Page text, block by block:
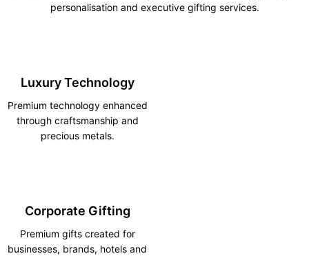
personalisation and executive gifting services.
Luxury Technology
Premium technology enhanced
through craftsmanship and
precious metals.
Corporate Gifting
Premium gifts created for
businesses, brands, hotels and